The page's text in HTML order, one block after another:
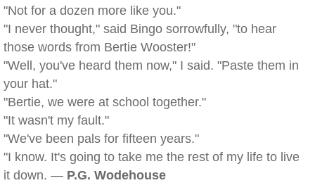
"Not for a dozen more like you."
"I never thought," said Bingo sorrowfully, "to hear
those words from Bertie Wooster!"
"Well, you've heard them now," I said. "Paste them in
your hat."
"Bertie, we were at school together."
"It wasn't my fault."
"We've been pals for fifteen years."
"I know. It's going to take me the rest of my life to live
it down. — P.G. Wodehouse